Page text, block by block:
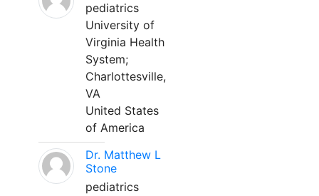
pediatrics
University of
Virginia Health
System;
Charlottesville,
VA
United States
of America
Dr. Matthew L
Stone
pediatrics